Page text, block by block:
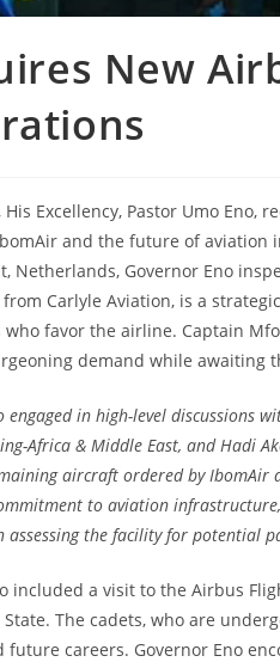
New
Excellency, Pastor Umo
and the future of aviation
Netherlands, Governor Eno
Carlyle Aviation, is a
favor the airline. Captain
demand while awaiting
in high-level discussions
Africa & Middle East, and Hadi
aircraft ordered by
to aviation
assessing the facility for potential
included a visit to the Airbus
The cadets, who are
careers. Governor Eno